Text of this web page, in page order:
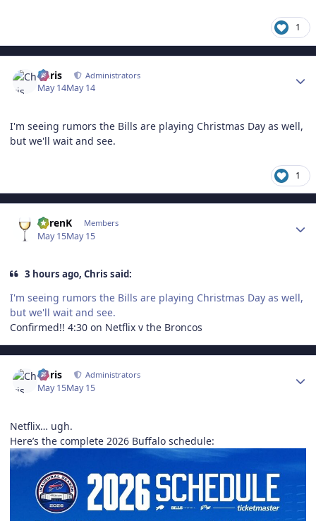
1
Chris Administrators
May 14May 14
I'm seeing rumors the Bills are playing Christmas Day as well,
but we'll wait and see.
1
KarenK Members
May 15May 15
3 hours ago, Chris said:
I'm seeing rumors the Bills are playing Christmas Day as well,
but we'll wait and see.
Confirmed!! 4:30 on Netflix v the Broncos
Chris Administrators
May 15May 15
Netflix… ugh.
Here’s the complete 2026 Buffalo schedule: